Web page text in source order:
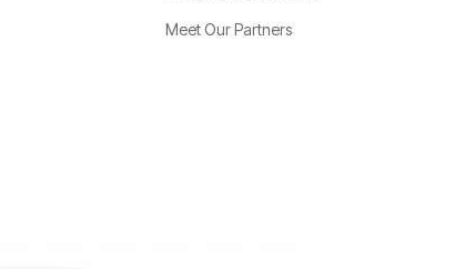
Meet Our Partners